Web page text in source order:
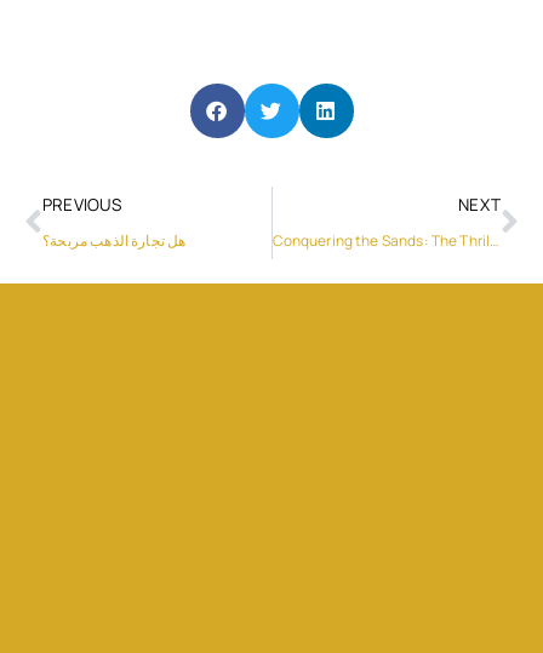
PREVIOUS
هل تجارة الذهب مربحة؟
NEXT
Conquering the Sands: The Thrill of Dune Buggy Rides in Dubai’s Deserts